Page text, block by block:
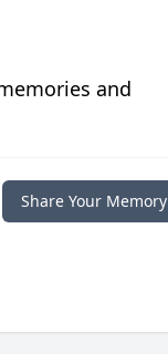
and
Share Your Memory